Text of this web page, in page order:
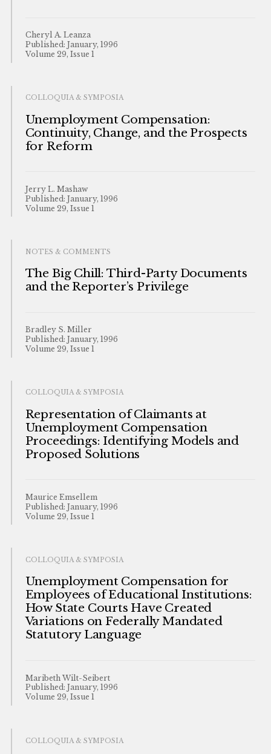
Cheryl A. Leanza
Published: January, 1996
Volume 29, Issue 1
COLLOQUIA & SYMPOSIA
Unemployment Compensation:
Continuity, Change, and the Prospects
for Reform
Jerry L. Mashaw
Published: January, 1996
Volume 29, Issue 1
NOTES & COMMENTS
The Big Chill: Third-Party Documents
and the Reporter’s Privilege
Bradley S. Miller
Published: January, 1996
Volume 29, Issue 1
COLLOQUIA & SYMPOSIA
Representation of Claimants at
Unemployment Compensation
Proceedings: Identifying Models and
Proposed Solutions
Maurice Emsellem
Published: January, 1996
Volume 29, Issue 1
COLLOQUIA & SYMPOSIA
Unemployment Compensation for
Employees of Educational Institutions:
How State Courts Have Created
Variations on Federally Mandated
Statutory Language
Maribeth Wilt-Seibert
Published: January, 1996
Volume 29, Issue 1
COLLOQUIA & SYMPOSIA